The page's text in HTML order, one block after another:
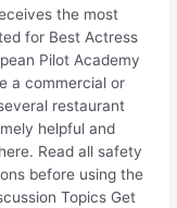
the most
for Best Actress
Pilot Academy
a commercial or
restaurant
helpful and
Read all safety
before using the
Topics Get